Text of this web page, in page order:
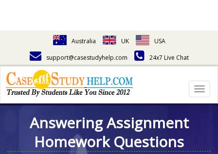
Australia UK
USA
support@casestudyhelp.com
24x7 Live Chat
Answering Assignment
Homework Questions